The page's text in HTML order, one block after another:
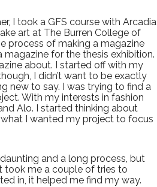
I took a GFS course with Arcadia
art at The Burren College of
process of making a magazine
for the thesis exhibition.
about. I started off with my
I didn’t want to be exactly
new to say. I was trying to find a
With my interests in fashion
Alo. I started thinking about
I wanted my project to focus
and a long process, but
took me a couple of tries to
in, it helped me find my way.